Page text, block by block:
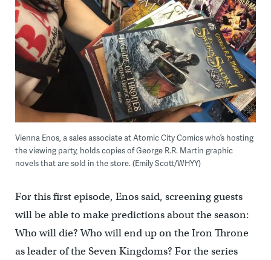
Vienna Enos, a sales associate at Atomic City Comics who’s hosting
the viewing party, holds copies of George R.R. Martin graphic
novels that are sold in the store. (Emily Scott/WHYY)
For this first episode, Enos said, screening guests
will be able to make predictions about the season:
Who will die? Who will end up on the Iron Throne
as leader of the Seven Kingdoms? For the series